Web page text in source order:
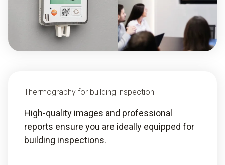
Thermography for building inspection
High-quality images and professional
reports ensure you are ideally equipped for
building inspections.